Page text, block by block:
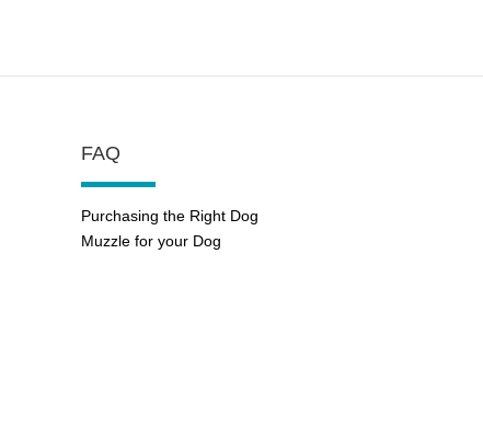
FAQ
Purchasing the Right Dog
Muzzle for your Dog